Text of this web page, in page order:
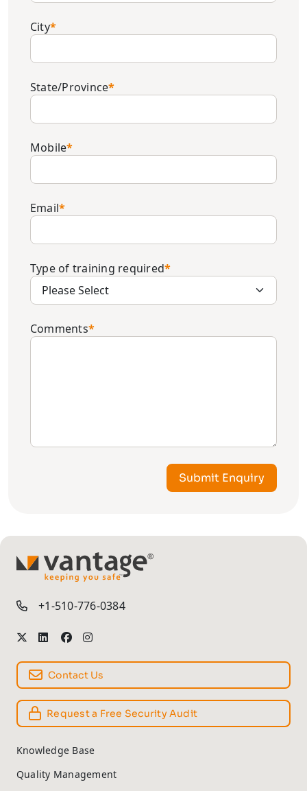
City*
State/Province*
Mobile*
Email*
Type of training required*
Comments*
Submit Enquiry
TM
+1-510-776-0384
Contact Us
Request a Free Security Audit
Knowledge Base
Quality Management